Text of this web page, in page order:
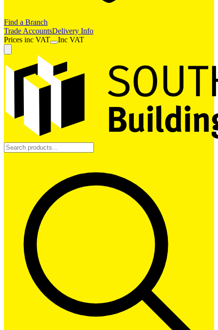
Find a Branch
Trade AccountsDelivery Info
Prices inc VAT Inc VAT